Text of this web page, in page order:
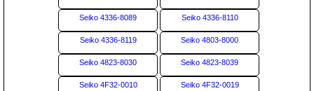
Seiko 4336-8089 Seiko 4336-8110
Seiko 4336-8119 Seiko 4803-8000
Seiko 4823-8030 Seiko 4823-8039
Seiko 4F32-0010 Seiko 4F32-0019